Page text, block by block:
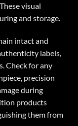
visual
and storage.
intact and
labels,
Check for any
precision
during
products
them from